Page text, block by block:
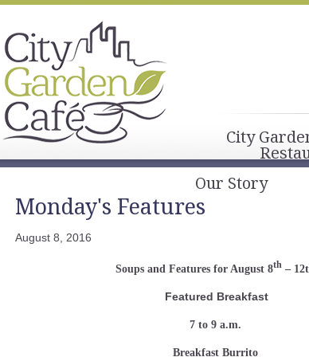
City
Our Story
Monday's Features
August 8, 2016
Soups and Features for August 8th–
Featured Breakfast
7 to 9 a.m.
Breakfast Burrito